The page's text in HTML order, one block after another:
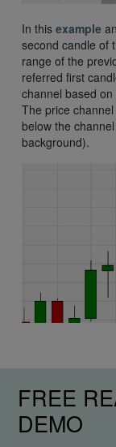
In this example
second candle of
range of the
referred first
channel based
The price
below the
background).
FREE
DEMO